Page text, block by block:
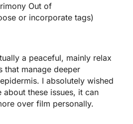
Out of
or incorporate tags)
a peaceful, mainly relax
that manage deeper
I absolutely wished
about these issues, it can
over film personally.